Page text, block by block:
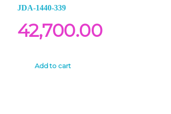
JDA-1440-339
42,700.00
Add to cart